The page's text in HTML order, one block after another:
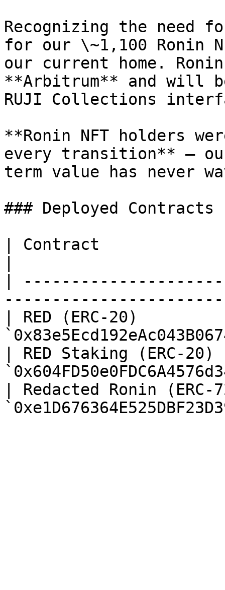
Recognizing the need
for our \~1,100 Ronin
our current home.
**Arbitrum** and will
RUJI Collections
**Ronin NFT holders
every transition** —
term value has never
### Deployed
| Contract
|
| RED (ERC-20)
| RED Staking (ERC-
| Redacted Ronin